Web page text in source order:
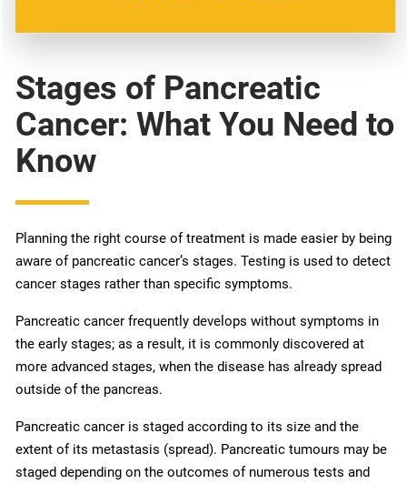
Stages of Pancreatic
Cancer: What You Need to
Know
Planning the right course of treatment is made easier by being
aware of pancreatic cancer’s stages. Testing is used to detect
cancer stages rather than specific symptoms.
Pancreatic cancer frequently develops without symptoms in
the early stages; as a result, it is commonly discovered at
more advanced stages, when the disease has already spread
outside of the pancreas.
Pancreatic cancer is staged according to its size and the
extent of its metastasis (spread). Pancreatic tumours may be
staged depending on the outcomes of numerous tests and